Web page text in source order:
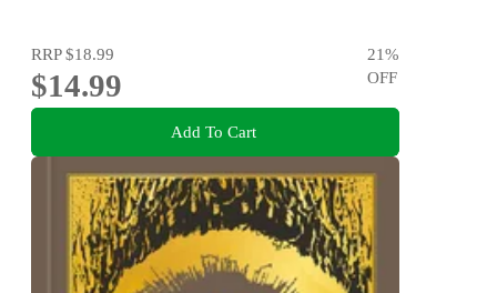
RRP$18.99
$14.99
21%
OFF
Add To Cart